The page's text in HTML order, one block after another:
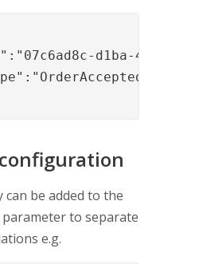
d1ba-4e73-
be added to the
parameter to separate
e.g.